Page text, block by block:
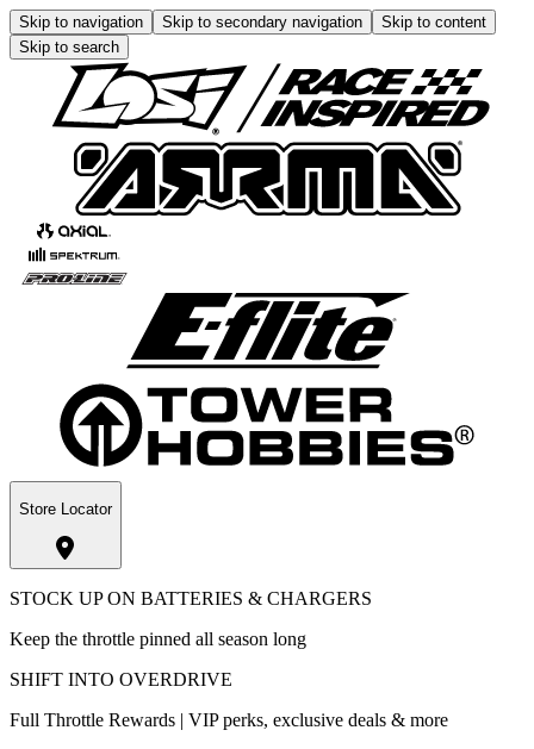
Skip to navigation Skip to secondary navigation
Skip to content
Skip to search
Store Locator
STOCK UP ON BATTERIES & CHARGERS
Keep the throttle pinned all season long
SHIFT INTO OVERDRIVE
Full Throttle Rewards | VIP perks, exclusive deals & more